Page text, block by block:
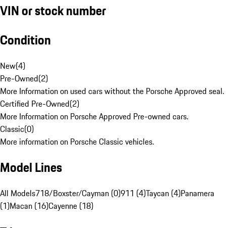
VIN or stock number
Condition
New(4)
Pre-Owned(2)
More Information on used cars without the Porsche Approved seal.
Certified Pre-Owned(2)
More Information on Porsche Approved Pre-owned cars.
Classic(0)
More information on Porsche Classic vehicles.
Model Lines
All Models718/Boxster/Cayman (0)911 (4)Taycan (4)Panamera
(1)Macan (16)Cayenne (18)